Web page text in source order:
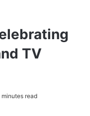
TV
minutes read